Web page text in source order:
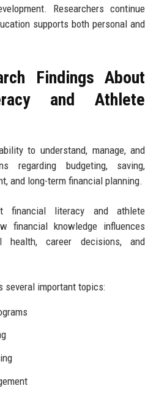
Researchers continue
supports both personal and
Findings About
and Athlete
to understand, manage, and
regarding budgeting, saving,
and long-term financial planning.
financial literacy and athlete
financial knowledge influences
health, career decisions, and
several important topics: